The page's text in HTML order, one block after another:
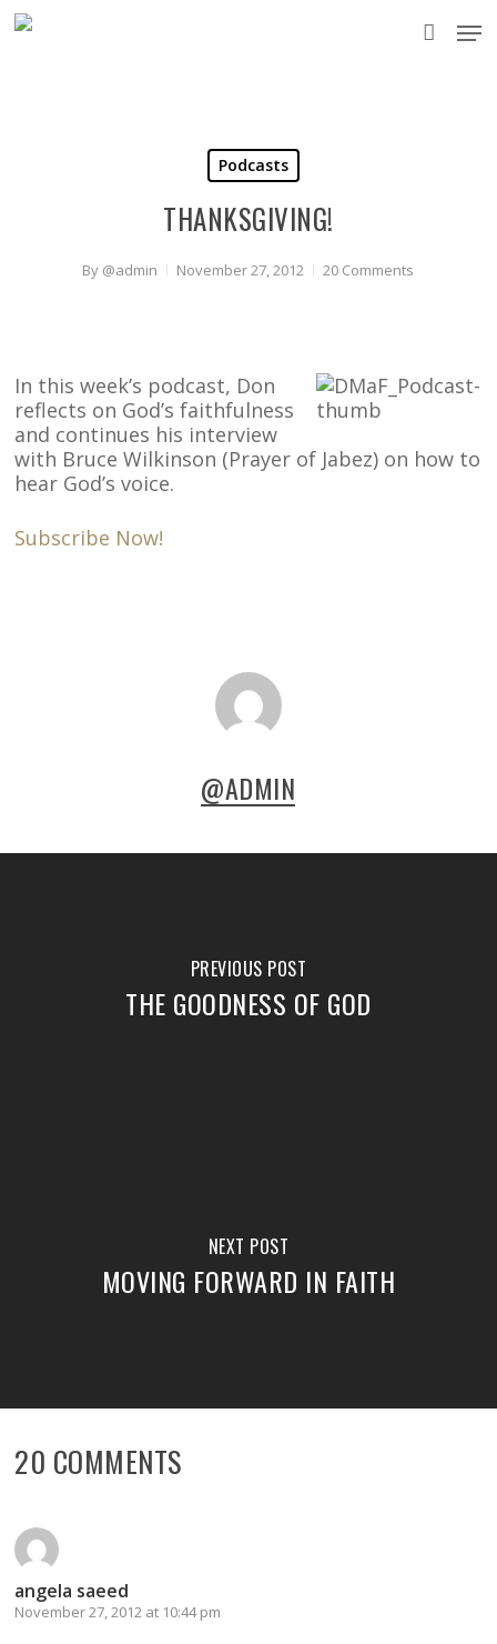
Skip
to
Podcasts
THANKSGIVING!
By @admin November 27, 2012 20 Comments
In this week’s podcast, Don
reflects on God’s faithfulness
and continues his interview
with Bruce Wilkinson (Prayer of Jabez) on how to
hear God’s voice.
Subscribe Now!
@ADMIN
PREVIOUS POST
THE GOODNESS OF GOD
NEXT POST
MOVING FORWARD IN FAITH
20 COMMENTS
angela saeed
November 27, 2012 at 10:44 pm